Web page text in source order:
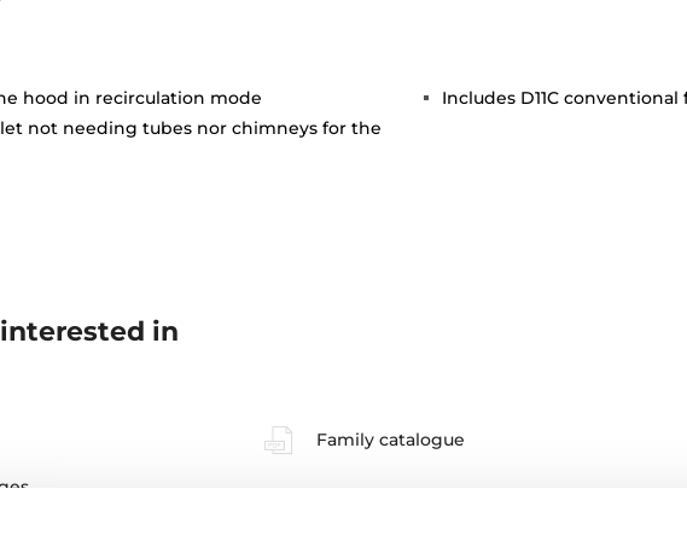
hood in recirculation mode
not needing tubes nor chimneys for the
Includes D11C conventional
in
Family catalogue